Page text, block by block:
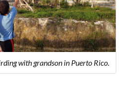
with grandson in Puerto Rico.